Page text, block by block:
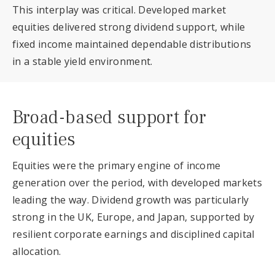
This interplay was critical. Developed market
equities delivered strong dividend support, while
fixed income maintained dependable distributions
in a stable yield environment.
Broad-based support for
equities
Equities were the primary engine of income
generation over the period, with developed markets
leading the way. Dividend growth was particularly
strong in the UK, Europe, and Japan, supported by
resilient corporate earnings and disciplined capital
allocation.